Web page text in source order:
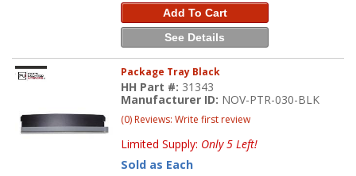
Add To Cart
See Details
Package Tray Black
HH Part #: 31343
Manufacturer ID: NOV-PTR-030-BLK
(0) Reviews: Write first review
Limited Supply: Only 5 Left!
Sold as Each